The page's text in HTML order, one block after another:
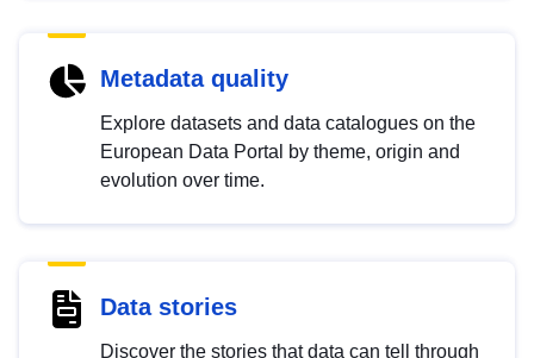
Metadata quality
Explore datasets and data catalogues on the
European Data Portal by theme, origin and
evolution over time.
Data stories
Discover the stories that data can tell through